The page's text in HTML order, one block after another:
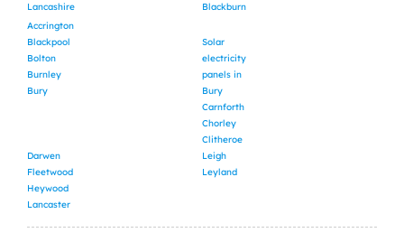
Lancashire
Accrington
Blackburn
Blackpool
Bolton
Burnley
Bury
Solar
electricity
panels in
Bury
Carnforth
Chorley
Clitheroe
Darwen
Fleetwood
Heywood
Lancaster
Leigh
Leyland